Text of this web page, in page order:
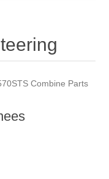
Combine Parts